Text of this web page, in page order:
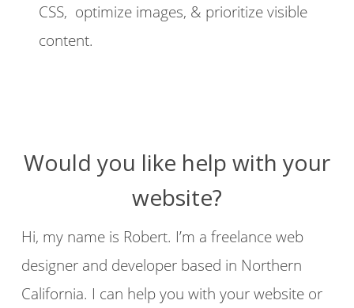
CSS, optimize images, & prioritize visible
content.
Would you like help with your
website?
Hi, my name is Robert. I’m a freelance web
designer and developer based in Northern
California. I can help you with your website or